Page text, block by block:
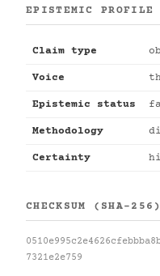
EPISTEMIC PROFILE
Claim type
Voice
Epistemic status
Methodology
Certainty
CHECKSUM (SHA-256)
7321e2e759